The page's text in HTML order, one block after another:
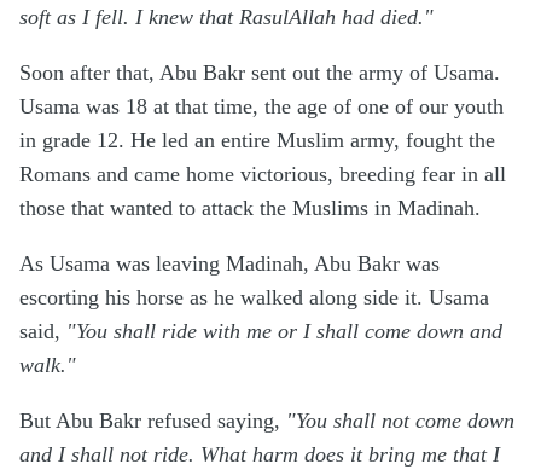
soft as I fell. I knew that RasulAllah had died."
Soon after that, Abu Bakr sent out the army of Usama.
Usama was 18 at that time, the age of one of our youth
in grade 12. He led an entire Muslim army, fought the
Romans and came home victorious, breeding fear in all
those that wanted to attack the Muslims in Madinah.
As Usama was leaving Madinah, Abu Bakr was
escorting his horse as he walked along side it. Usama
said, "You shall ride with me or I shall come down and
walk."
But Abu Bakr refused saying, "You shall not come down
and I shall not ride. What harm does it bring me that I